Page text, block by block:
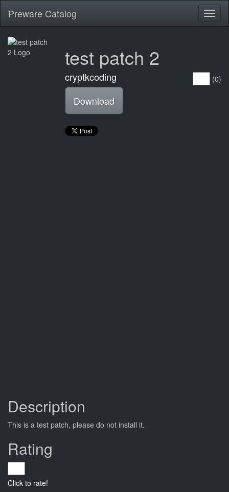
Preware Catalog
test patch 2
(0)
cryptkcoding
Download
Description
This is a test patch, please do not install it.
Rating
Click to rate!